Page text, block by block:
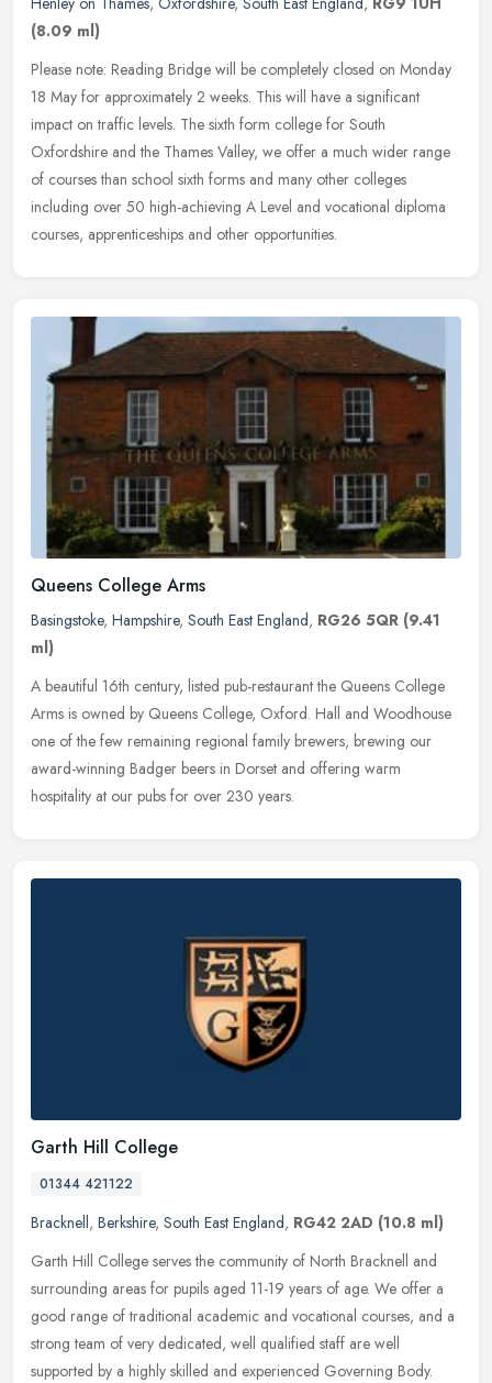
(8.09 ml)
Please note: Reading Bridge will be completely closed on Monday
18 May for approximately 2 weeks. This will have a significant
impact on traffic levels. The sixth form college for South
Oxfordshire and the Thames Valley, we offer a much wider range
of courses than school sixth forms and many other colleges
including over 50 high-achieving A Level and vocational diploma
courses, apprenticeships and other opportunities.
Queens College Arms
Basingstoke, Hampshire, South East England, RG26 5QR (9.41
ml)
A beautiful 16th century, listed pub-restaurant the Queens College
Arms is owned by Queens College, Oxford. Hall and Woodhouse
one of the few remaining regional family brewers, brewing our
award-winning Badger beers in Dorset and offering warm
hospitality at our pubs for over 230 years.
Garth Hill College
01344 421122
Bracknell, Berkshire, South East England, RG42 2AD (10.8 ml)
Garth Hill College serves the community of North Bracknell and
surrounding areas for pupils aged 11-19 years of age. We offer a
good range of traditional academic and vocational courses, and a
strong team of very dedicated, well qualified staff are well
supported by a highly skilled and experienced Governing Body.